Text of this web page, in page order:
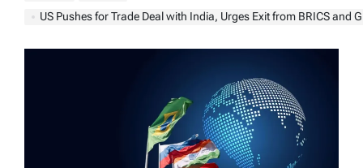
US Pushes for Trade Deal with India, Urges Exit from BRICS and Greater